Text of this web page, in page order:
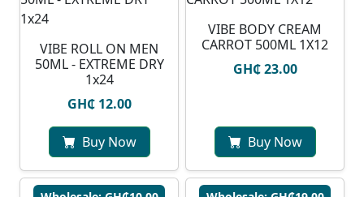
VIBE ROLL ON MEN
50ML - EXTREME DRY
1x24
GH₵ 12.00
Buy Now
VIBE BODY CREAM
CARROT 500ML 1X12
GH₵ 23.00
Buy Now